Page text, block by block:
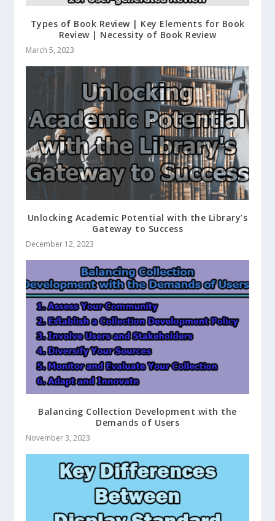
Types of Book Review | Key Elements for Book
Review | Necessity of Book Review
March 5, 2023
Unlocking Academic Potential with the Library’s
Gateway to Success
December 12, 2023
Balancing Collection Development with the
Demands of Users
November 3, 2023